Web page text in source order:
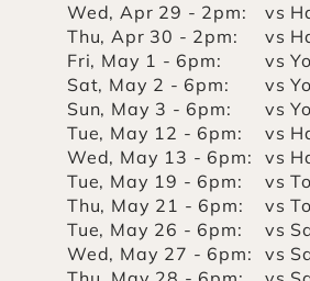
Wed, Apr 29 - 2pm:
vs
Thu, Apr 30 - 2pm:
vs
Fri, May 1 - 6pm:
vs
Sat, May 2 - 6pm:
vs
Sun, May 3 - 6pm:
vs
Tue, May 12 - 6pm:
vs
Wed, May 13 - 6pm:
vs
Tue, May 19 - 6pm:
vs
Thu, May 21 - 6pm:
vs
Tue, May 26 - 6pm:
vs
Wed, May 27 - 6pm:
vs